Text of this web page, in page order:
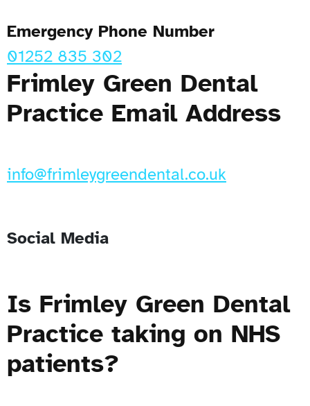
Emergency Phone Number
01252 835 302
Frimley Green Dental
Practice Email Address
info@frimleygreendental.co.uk
Social Media
Is Frimley Green Dental
Practice taking on NHS
patients?